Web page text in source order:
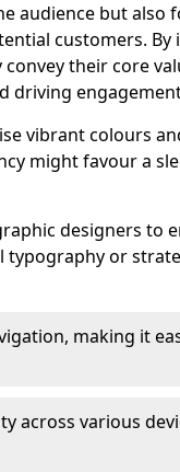
audience but also
customers.
their core
driving
vibrant colours
might favour a
designers to
typography or
making it
across various